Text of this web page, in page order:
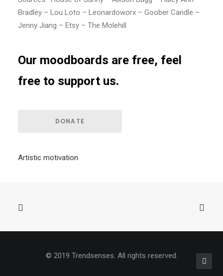
Bradley – Lou Loto – Leonardoworx – Goober Candle –
Jenny Jiang – Etsy – The Molehill
Our moodboards are free, feel
free to support us.
DONATE
Artistic motivation
© 2019 Trendsenses. All rights reserved.